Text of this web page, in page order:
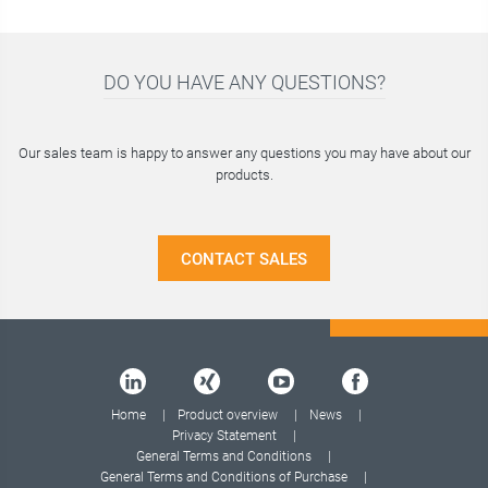
DO YOU HAVE ANY QUESTIONS?
Our sales team is happy to answer any questions you may have about our
products.
CONTACT SALES
Home Product overview
News
Privacy Statement
General Terms and Conditions
General Terms and Conditions of Purchase